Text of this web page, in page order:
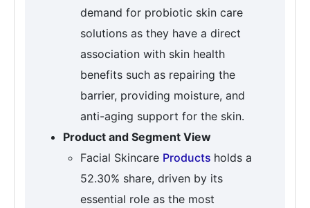
demand for probiotic skin care
solutions as they have a direct
association with skin health
benefits such as repairing the
barrier, providing moisture, and
anti-aging support for the skin.
Product and Segment View
Facial Skincare Products holds a
52.30% share, driven by its
essential role as the most